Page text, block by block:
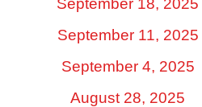
September 18, 2025
September 11, 2025
September 4, 2025
August 28, 2025